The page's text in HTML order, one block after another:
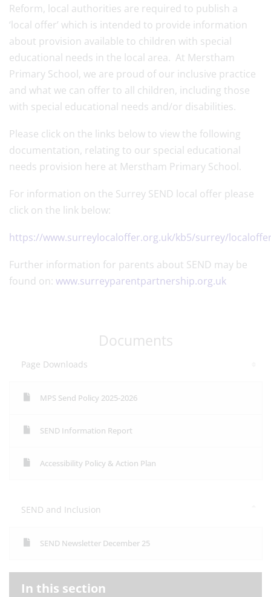
Reform, local authorities are required to publish a
‘local offer’ which is intended to provide information
about provision available to children with special
educational needs in the local area. At Merstham
Primary School, we are proud of our inclusive practice
and what we can offer to all children, including those
with special educational needs and/or disabilities.
Please click on the links below to view the following
documentation, relating to our special educational
needs provision here at Merstham Primary School.
For information on the Surrey SEND local offer please
click on the link below:
https://www.surreylocaloffer.org.uk/kb5/surrey/
Further information for parents about SEND may be
found on: www.surreyparentpartnership.org.uk
Documents
Page Downloads
MPS Send Policy 2025-2026
SEND Information Report
Accessibility Policy & Action Plan
SEND and Inclusion
SEND Newsletter December 25
In this section